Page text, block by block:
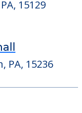
15037
15129